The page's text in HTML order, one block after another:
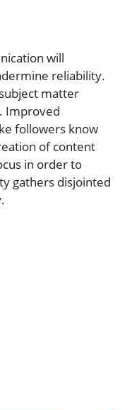
will
reliability.
matter
Improved
followers know
of content
in order to
gathers disjointed